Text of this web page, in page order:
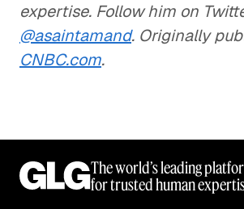
expertise. Follow him on
@asaintamand. Originally
CNBC.com.
The world’s leading
for trusted human